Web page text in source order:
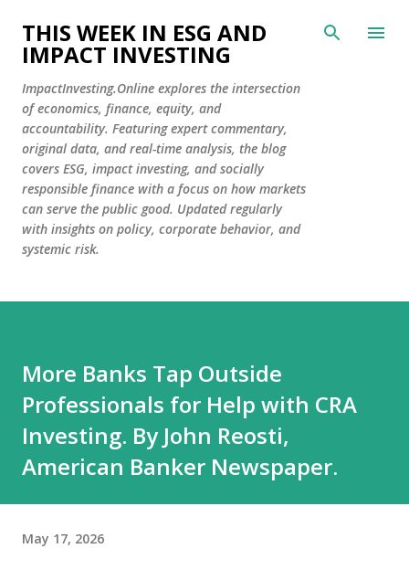
Skip to main content
THIS WEEK IN ESG AND
IMPACT INVESTING
ImpactInvesting.Online explores the intersection
of economics, finance, equity, and
accountability. Featuring expert commentary,
original data, and real-time analysis, the blog
covers ESG, impact investing, and socially
responsible finance with a focus on how markets
can serve the public good. Updated regularly
with insights on policy, corporate behavior, and
systemic risk.
More Banks Tap Outside
Professionals for Help with CRA
Investing. By John Reosti,
American Banker Newspaper.
May 17, 2026